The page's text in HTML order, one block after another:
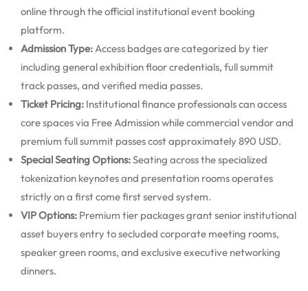
online through the official institutional event booking
platform.
Admission Type: Access badges are categorized by tier
including general exhibition floor credentials, full summit
track passes, and verified media passes.
Ticket Pricing: Institutional finance professionals can access
core spaces via Free Admission while commercial vendor and
premium full summit passes cost approximately 890 USD.
Special Seating Options:Seating across the specialized
tokenization keynotes and presentation rooms operates
strictly on a first come first served system.
VIP Options: Premium tier packages grant senior institutional
asset buyers entry to secluded corporate meeting rooms,
speaker green rooms, and exclusive executive networking
dinners.